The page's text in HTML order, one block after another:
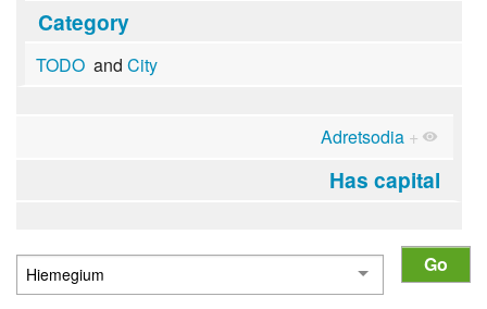
Category
TODOand City
Adretsodia +
Has capital